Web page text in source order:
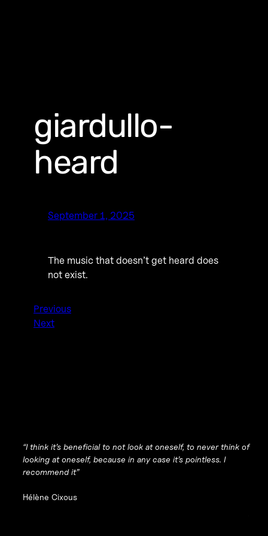
giardullo-
heard
September 1, 2025
The music that doesn’t get heard does
not exist.
Previous
Next
“I think it’s beneficial to not look at oneself, to never think of
looking at oneself, because in any case it’s pointless. I
recommend it”
Hélène Cixous